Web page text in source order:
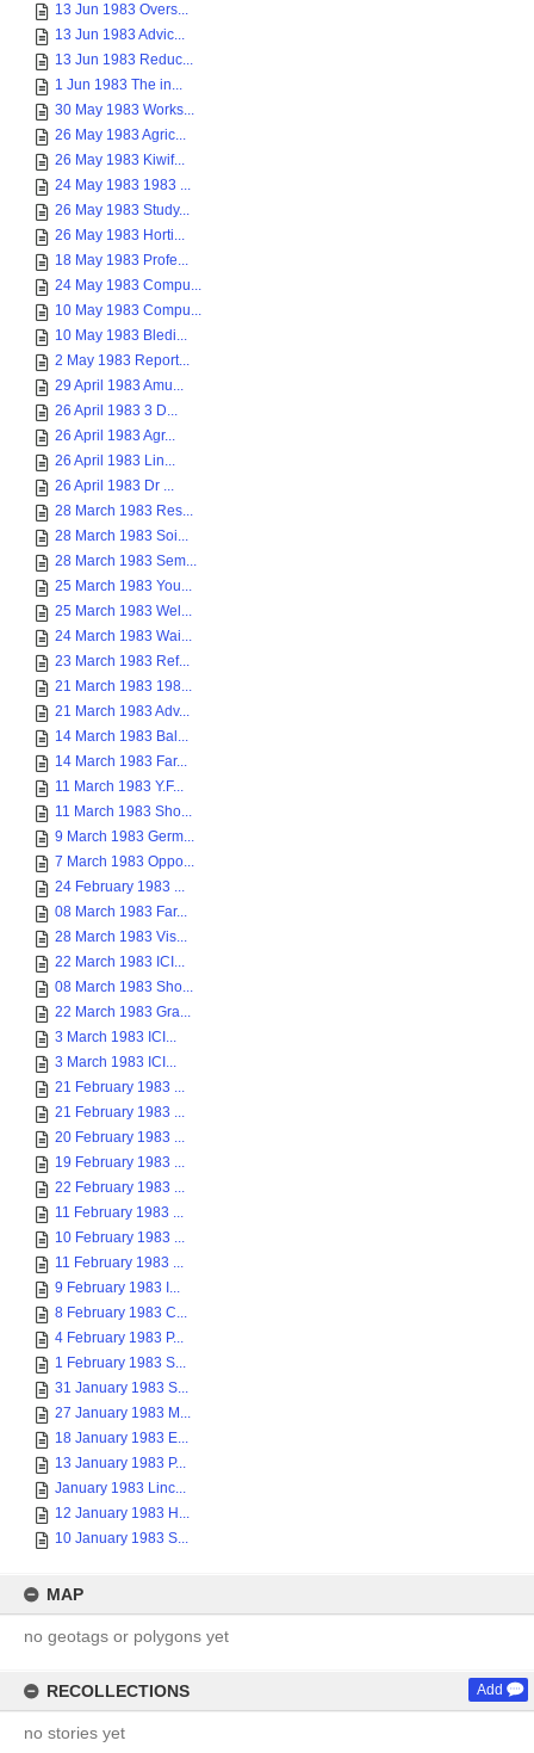
13 Jun 1983 Overs...
13 Jun 1983 Advic...
13 Jun 1983 Reduc...
1 Jun 1983 The in...
30 May 1983 Works...
26 May 1983 Agric...
26 May 1983 Kiwif...
24 May 1983 1983 ...
26 May 1983 Study...
26 May 1983 Horti...
18 May 1983 Profe...
24 May 1983 Compu...
10 May 1983 Compu...
10 May 1983 Bledi...
2 May 1983 Report...
29 April 1983 Amu...
26 April 1983 3 D...
26 April 1983 Agr...
26 April 1983 Lin...
26 April 1983 Dr ...
28 March 1983 Res...
28 March 1983 Soi...
28 March 1983 Sem...
25 March 1983 You...
25 March 1983 Wel...
24 March 1983 Wai...
23 March 1983 Ref...
21 March 1983 198...
21 March 1983 Adv...
14 March 1983 Bal...
14 March 1983 Far...
11 March 1983 Y.F...
11 March 1983 Sho...
9 March 1983 Germ...
7 March 1983 Oppo...
24 February 1983 ...
08 March 1983 Far...
28 March 1983 Vis...
22 March 1983 ICI...
08 March 1983 Sho...
22 March 1983 Gra...
3 March 1983 ICI...
3 March 1983 ICI...
21 February 1983 ...
21 February 1983 ...
20 February 1983 ...
19 February 1983 ...
22 February 1983 ...
11 February 1983 ...
10 February 1983 ...
11 February 1983 ...
9 February 1983 I...
8 February 1983 C...
4 February 1983 P...
1 February 1983 S...
31 January 1983 S...
27 January 1983 M...
18 January 1983 E...
13 January 1983 P...
January 1983 Linc...
12 January 1983 H...
10 January 1983 S...
MAP
no geotags or polygons yet
RECOLLECTIONS Add
no stories yet